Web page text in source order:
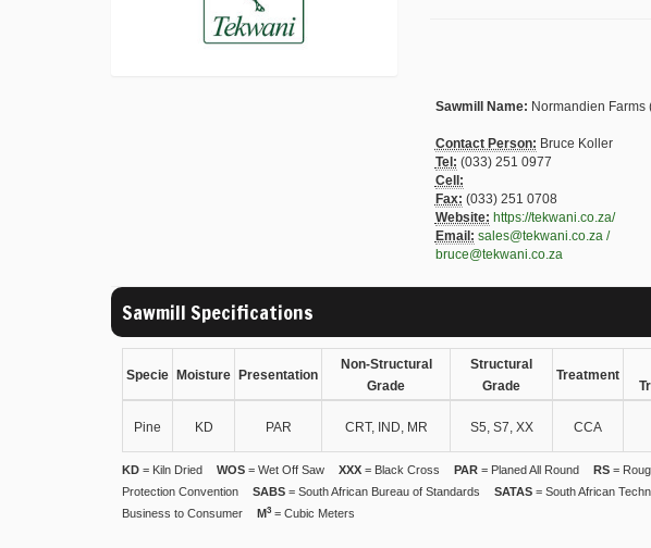
Sawmill Name: Normandien Farms
Contact Person: Bruce Koller
Tel: (033) 251 0977
Cell:
Fax: (033) 251 0708
Website: https://tekwani.co.za/
Email: sales@tekwani.co.za /
bruce@tekwani.co.za
Sawmill Specifications
Specie Moisture Presentation
Non-Structural
Grade
Structural
Grade
Treatment
Pine KD PAR CRT, IND, MR S5, S7, XX CCA
KD = Kiln Dried WOS = Wet Off Saw XXX = Black Cross PAR = Planed All Round RS =
Protection Convention
SABS = South African Bureau of Standards SATAS = South African
Business to Consumer
M3 = Cubic Meters